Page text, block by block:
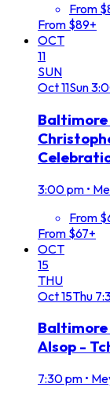
From
From $89+
OCT
11
SUN
Oct11Sun
Baltimore
3:00 pm •
From
From $67+
OCT
15
THU
Oct15Thu
Baltimore
Alsop -
7:30 pm •